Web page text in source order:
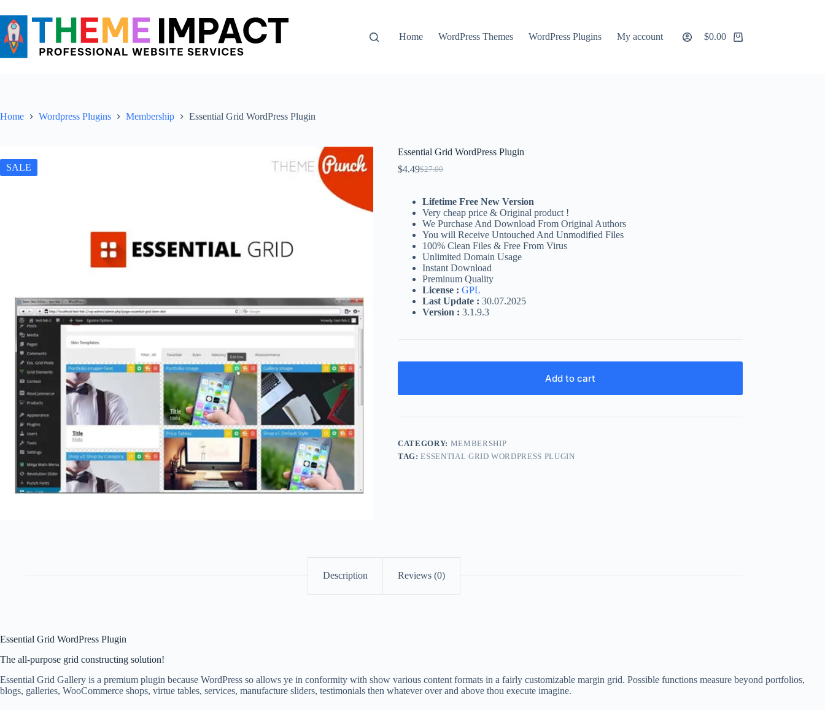
to
content
Home
WordPress Themes WordPress Plugins My account
Shopping
$0.00
Home Wordpress Plugins Membership Essential Grid WordPress Plugin
SALE
Essential Grid WordPress Plugin
$27.00
Original
was:
$27.00.
$4.49Current
is:
$4.49.
Lifetime Free New Version
Very cheap price & Original product !
We Purchase And Download From Original Authors
You will Receive Untouched And Unmodified Files
100% Clean Files & Free From Virus
Unlimited Domain Usage
Instant Download
Preminum Quality
License : GPL
Last Update : 30.07.2025
Version : 3.1.9.3
Add to cart
CATEGORY: MEMBERSHIP
TAG:ESSENTIAL GRID WORDPRESS PLUGIN
Description Reviews (0)
Essential Grid WordPress Plugin
The all-purpose grid constructing solution!
Essential Grid Gallery is a premium plugin because WordPress so allows ye in conformity with show various content formats in a fairly customizable margin grid. Possible functions measure beyond portfolios,
blogs, galleries, WooCommerce shops, virtue tables, services, manufacture sliders, testimonials then whatever over and above thou execute imagine.